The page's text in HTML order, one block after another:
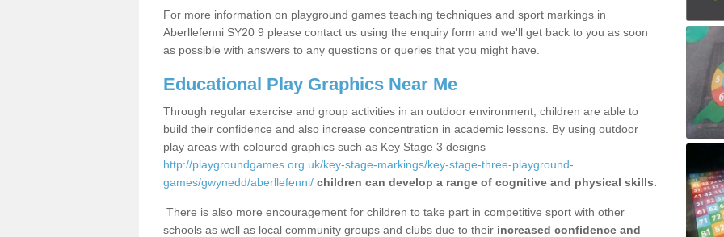
For more information on playground games teaching techniques and sport markings in
Aberllefenni SY20 9 please contact us using the enquiry form and we'll get back to you as soon
as possible with answers to any questions or queries that you might have.
Educational Play Graphics Near Me
Through regular exercise and group activities in an outdoor environment, children are able to
build their confidence and also increase concentration in academic lessons. By using outdoor
play areas with coloured graphics such as Key Stage 3 designs
http://playgroundgames.org.uk/key-stage-markings/key-stage-three-playground-
games/gwynedd/aberllefenni/ children can develop a range of cognitive and physical skills.
There is also more encouragement for children to take part in competitive sport with other
schools as well as local community groups and clubs due to their increased confidence and